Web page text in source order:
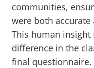
communities,
were both
This human insight
difference in the
final questionnaire.